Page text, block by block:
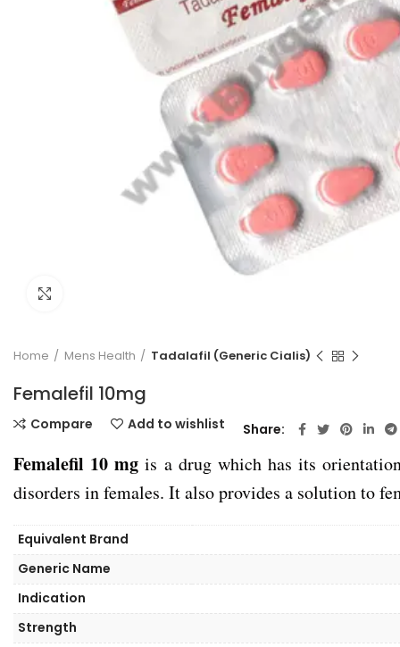
Home Mens Health Tadalafil (Generic Cialis)
Femalefil 10mg
Femalefil 10 mg is a drug which has its
disorders in females. It also provides a solution to
Equivalent Brand
Generic Name
Indication
Strength
Compare Add to wishlist Share